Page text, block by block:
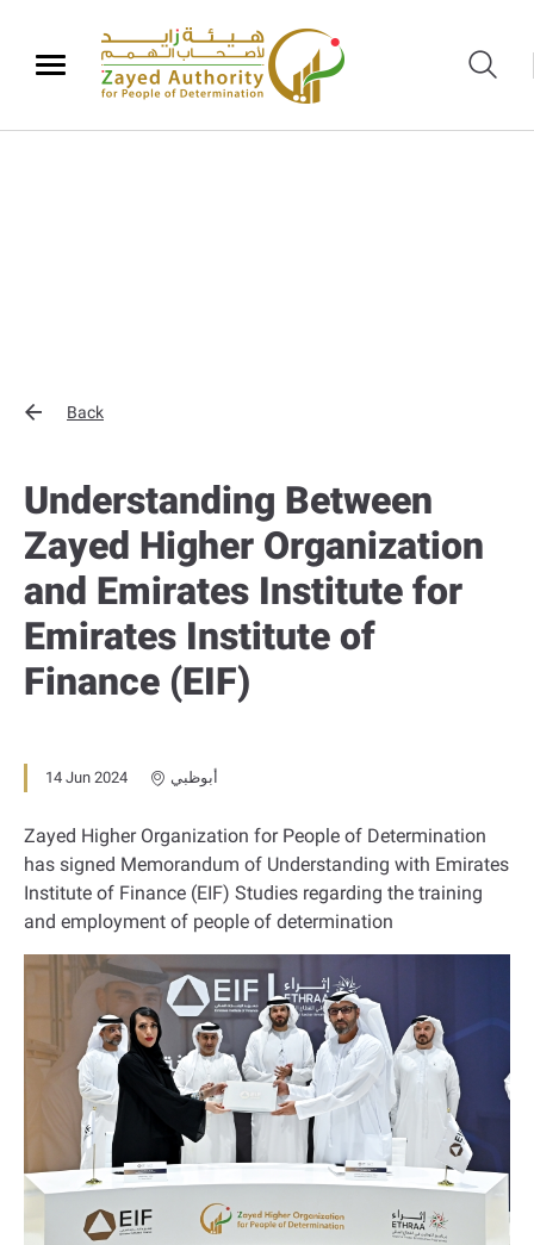
Back
Understanding Between
Zayed Higher Organization
and Emirates Institute for
Emirates Institute of
Finance (EIF)
14 Jun 2024 أبوظبي
Zayed Higher Organization for People of Determination
has signed Memorandum of Understanding with Emirates
Institute of Finance (EIF) Studies regarding the training
and employment of people of determination